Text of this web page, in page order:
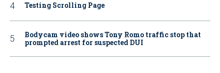
Testing Scrolling Page
Bodycam video shows Tony Romo traffic stop that
prompted arrest for suspected DUI